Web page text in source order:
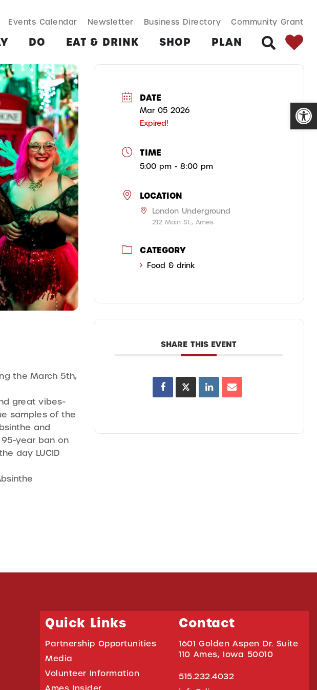
PLAN MORE
Search
Events Calendar Newsletter Business Directory Community Grant
DO EAT & DRINK SHOP PLAN
the March 5th,
great vibes~
samples of the
and
year ban on
day LUCID
DATE
Mar 05 2026
Expired!
TIME
5:00 pm - 8:00 pm
LOCATION
London Underground
212 Main St., Ames
CATEGORY
Food & drink
SHARE THIS EVENT
Quick Links
Partnership Opportunities
Media
Volunteer Information
Contact
1601 Golden Aspen Dr. Suite
110 Ames, Iowa 50010
515.232.4032